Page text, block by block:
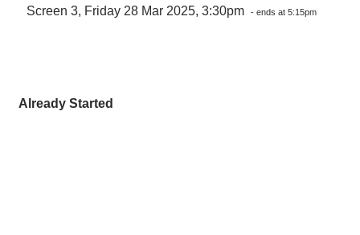
Screen 3, Friday 28 Mar 2025, 3:30pm - ends at 5:15pm
Already Started